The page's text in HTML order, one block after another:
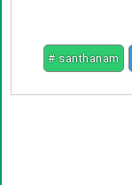
# santhanam